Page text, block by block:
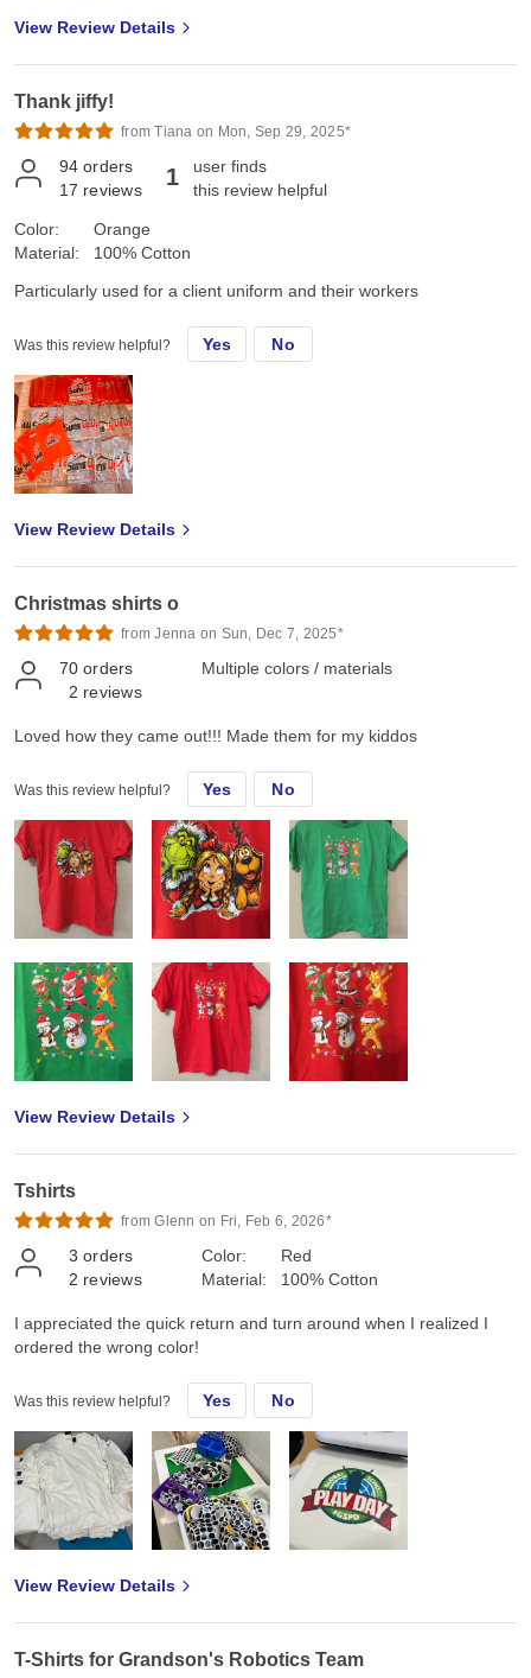
View Review Details
Thank jiffy!
from Tiana on Mon, Sep 29, 2025*
94 orders
17 reviews 1
user finds
this review helpful
Color:
Material:
Orange
100% Cotton
Particularly used for a client uniform and their workers
Was this review helpful? Yes No
View Review Details
Christmas shirts o
from Jenna on Sun, Dec 7, 2025*
70 orders
2 reviews
Multiple colors / materials
Loved how they came out!!! Made them for my kiddos
Was this review helpful? Yes No
View Review Details
Tshirts
from Glenn on Fri, Feb 6, 2026*
3 orders
2 reviews
Color:
Material:
Red
100% Cotton
I appreciated the quick return and turn around when I realized I
ordered the wrong color!
Was this review helpful? Yes No
View Review Details
T-Shirts for Grandson's Robotics Team